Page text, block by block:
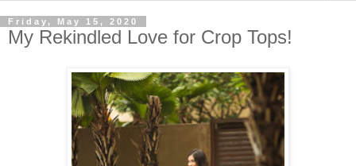
Friday, May 15, 2020
My Rekindled Love for Crop Tops!